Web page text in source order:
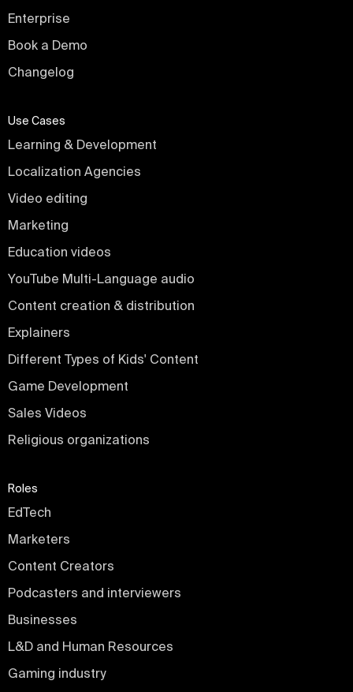
Enterprise
Book a Demo
Changelog
Use Cases
Learning & Development
Localization Agencies
Video editing
Marketing
Education videos
YouTube Multi-Language audio
Content creation & distribution
Explainers
Different Types of Kids' Content
Game Development
Sales Videos
Religious organizations
Roles
EdTech
Marketers
Content Creators
Podcasters and interviewers
Businesses
L&D and Human Resources
Gaming industry